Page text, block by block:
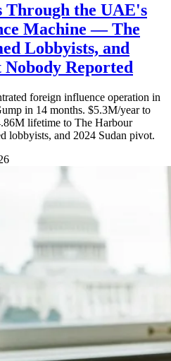
Through the UAE's
Machine — The
Lobbyists, and
Reported
foreign influence operation in
in 14 months. $5.3M/year to
lifetime to The Harbour
lobbyists, and 2024 Sudan pivot.